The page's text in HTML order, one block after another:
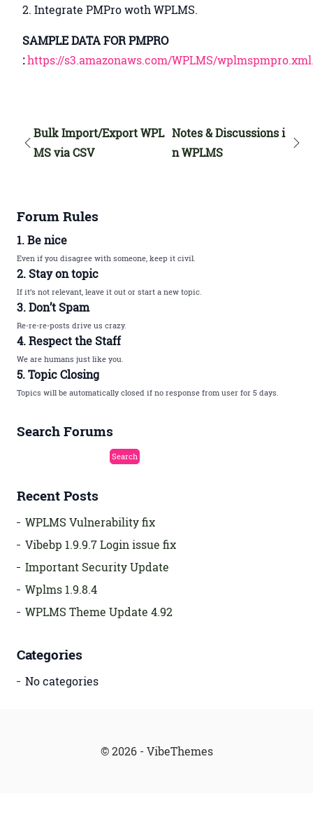
2. Integrate PMPro woth WPLMS.
SAMPLE DATA FOR PMPRO
:https://s3.amazonaws.com/WPLMS/
Bulk Import/Export WPL
MS via CSV
Notes & Discussions i
n WPLMS
Forum Rules
1. Be nice
Even if you disagree with someone, keep it civil.
2. Stay on topic
If it’s not relevant, leave it out or start a new topic.
3. Don’t Spam
Re-re-re-posts drive us crazy.
4. Respect the Staff
We are humans just like you.
5. Topic Closing
Topics will be automatically closed if no response from user for 5 days.
Search Forums
Recent Posts
WPLMS Vulnerability fix
Vibebp 1.9.9.7 Login issue fix
Important Security Update
Wplms 1.9.8.4
WPLMS Theme Update 4.92
Categories
No categories
© 2026 - VibeThemes